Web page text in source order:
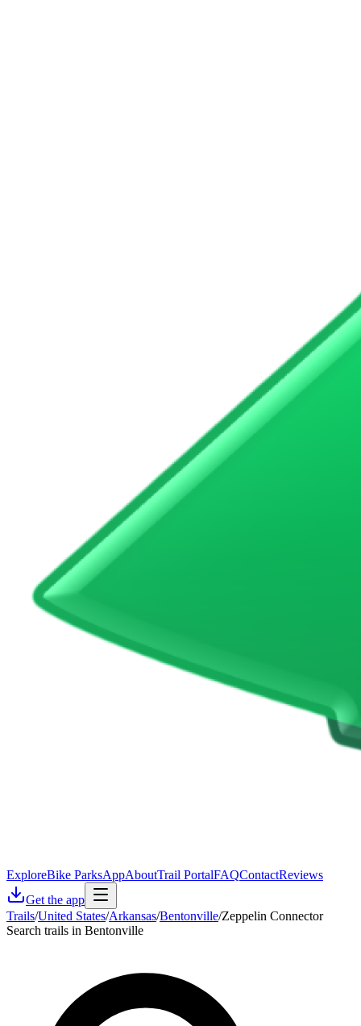
ExploreBike ParksAppAboutTrail PortalFAQContactReviews
Get the app
Trails/United States/Arkansas/Bentonville/Zeppelin Connector
Search trails in Bentonville